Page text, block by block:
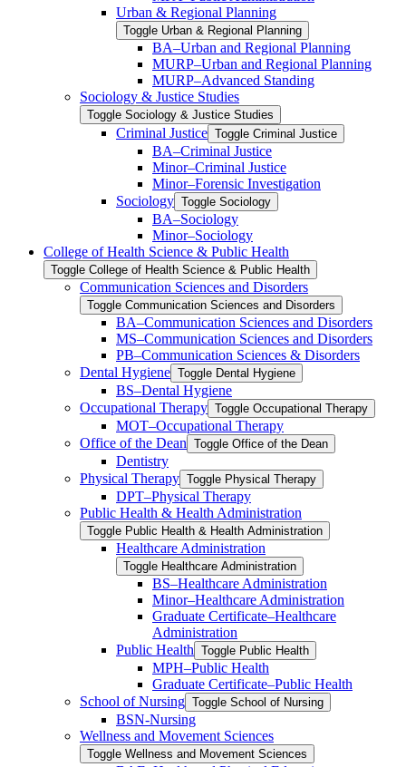
Urban &​ Regional Planning
Toggle Urban &​ Regional Planning
BA–Urban and Regional Planning
MURP–Urban and Regional Planning
MURP–Advanced Standing
Sociology &​ Justice Studies
Toggle Sociology &​ Justice Studies
Criminal Justice Toggle Criminal Justice
BA–Criminal Justice
Minor–Criminal Justice
Minor–Forensic Investigation
Sociology Toggle Sociology
BA–Sociology
Minor–Sociology
College of Health Science &​ Public Health
Toggle College of Health Science &​ Public Health
Communication Sciences and Disorders
Toggle Communication Sciences and Disorders
BA–Communication Sciences and Disorders
MS–Communication Sciences and Disorders
PB–Communication Sciences &​ Disorders
Dental Hygiene Toggle Dental Hygiene
BS–Dental Hygiene
Occupational Therapy Toggle Occupational Therapy
MOT–Occupational Therapy
Office of the Dean Toggle Office of the Dean
Dentistry
Physical Therapy Toggle Physical Therapy
DPT–Physical Therapy
Public Health &​ Health Administration
Toggle Public Health &​ Health Administration
Healthcare Administration
Toggle Healthcare Administration
BS–Healthcare Administration
Minor–Healthcare Administration
Graduate Certificate–Healthcare
Administration
Public Health Toggle Public Health
MPH–Public Health
Graduate Certificate–Public Health
School of Nursing Toggle School of Nursing
BSN-​Nursing
Wellness and Movement Sciences
Toggle Wellness and Movement Sciences